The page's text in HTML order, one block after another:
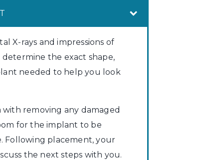
X-rays and impressions of
the exact shape,
needed to help you look
removing any damaged
for the implant to be
Following placement, your
the next steps with you.